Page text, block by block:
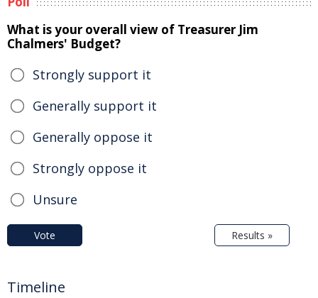
What is your overall view of Treasurer Jim
Chalmers' Budget?
Strongly support it
Generally support it
Generally oppose it
Strongly oppose it
Unsure
Vote Results »
Timeline